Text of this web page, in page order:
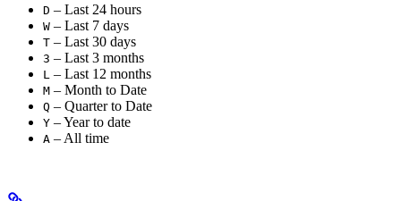
D – Last 24 hours
W – Last 7 days
T – Last 30 days
3 – Last 3 months
L – Last 12 months
M – Month to Date
Q – Quarter to Date
Y – Year to date
A – All time